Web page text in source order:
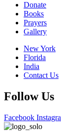
Donate
Books
Prayers
Gallery
New York
Florida
India
Contact Us
Follow Us
Facebook